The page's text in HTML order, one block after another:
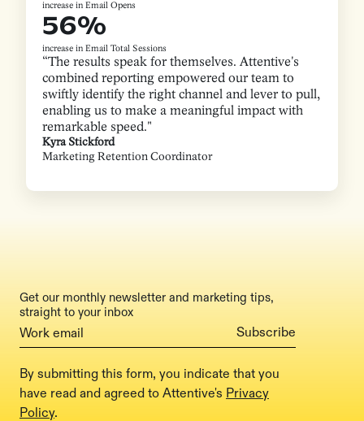
increase in Email Opens
56%
increase in Email Total Sessions
“The results speak for themselves. Attentive's
combined reporting empowered our team to
swiftly identify the right channel and lever to pull,
enabling us to make a meaningful impact with
remarkable speed."
Kyra Stickford
Marketing Retention Coordinator
Get our monthly newsletter and marketing tips,
straight to your inbox
By submitting this form, you indicate that you
have read and agreed to Attentive's Privacy
Policy.